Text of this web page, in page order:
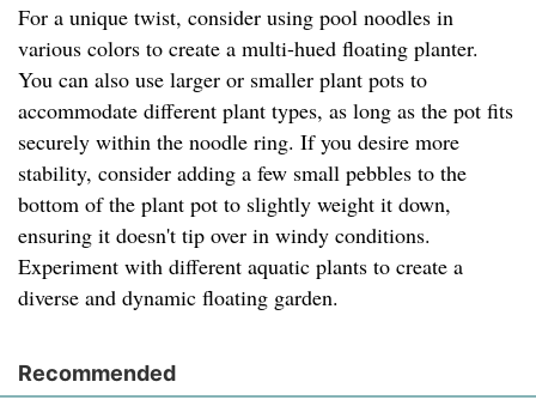
For a unique twist, consider using pool noodles in
various colors to create a multi-hued floating planter.
You can also use larger or smaller plant pots to
accommodate different plant types, as long as the pot fits
securely within the noodle ring. If you desire more
stability, consider adding a few small pebbles to the
bottom of the plant pot to slightly weight it down,
ensuring it doesn't tip over in windy conditions.
Experiment with different aquatic plants to create a
diverse and dynamic floating garden.
Recommended